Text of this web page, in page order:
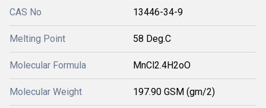
CAS No 13446-34-9
Melting Point 58 Deg.C
Molecular Formula MnCl2.4H2oO
Molecular Weight 197.90 GSM (gm/2)